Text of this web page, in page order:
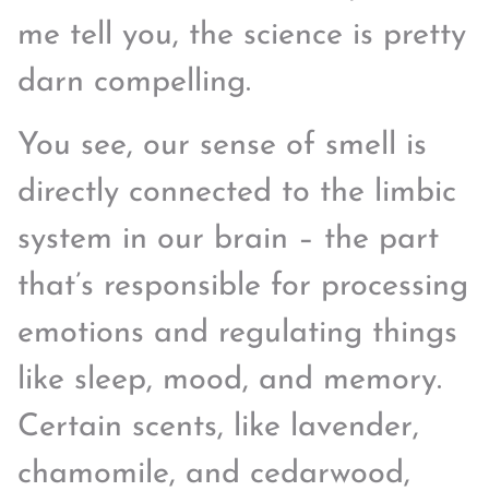
me tell you, the science is pretty
darn compelling.
You see, our sense of smell is
directly connected to the limbic
system in our brain – the part
that’s responsible for processing
emotions and regulating things
like sleep, mood, and memory.
Certain scents, like lavender,
chamomile, and cedarwood,